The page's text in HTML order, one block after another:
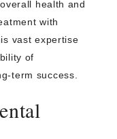
health and
with
vast expertise
of
term success.